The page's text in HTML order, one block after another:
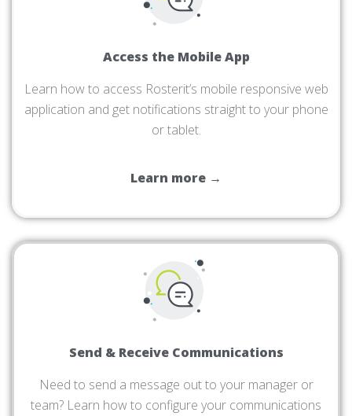
Access the Mobile App
Learn how to access Rosterit’s mobile responsive web
application and get notifications straight to your phone
or tablet.
Learn more →
Send & Receive Communications
Need to send a message out to your manager or
team? Learn how to configure your communications